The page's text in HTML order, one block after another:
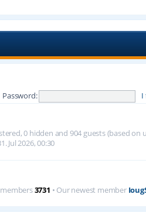
Password: I
0 hidden and 904 guests (based on
Jul 2026, 00:30
members3731 • Our newest member